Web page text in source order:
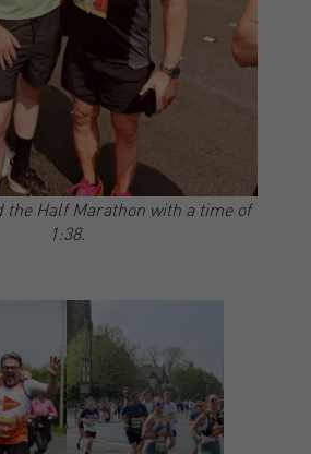
the Half Marathon with a time of
1:38.